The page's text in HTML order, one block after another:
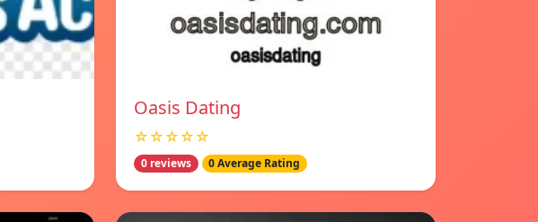
Oasis Dating
☆☆☆☆☆
0 reviews 0 Average Rating